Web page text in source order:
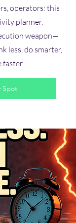
operators: this
planner.
weapon—
less, do smarter,
faster.
Spot